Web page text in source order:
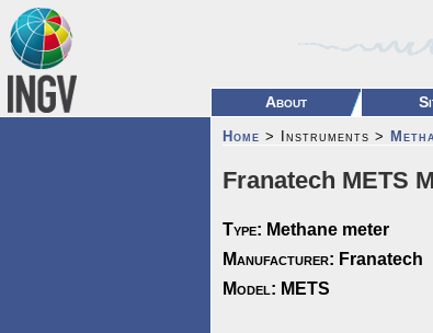
About
Home > Instruments >
Franatech METS
Type: Methane meter
Manufacturer: Franatech
Model: METS